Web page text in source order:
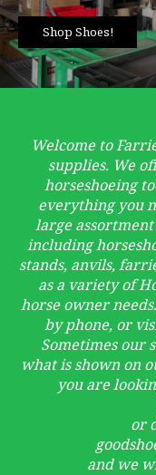
Shop Shoes!
Welcome to
supplies. We
horseshoeing
everything you
large
including
stands, anvils,
as a variety of
horse owner
by phone, or
Sometimes our
what is shown on
you are
or
and we